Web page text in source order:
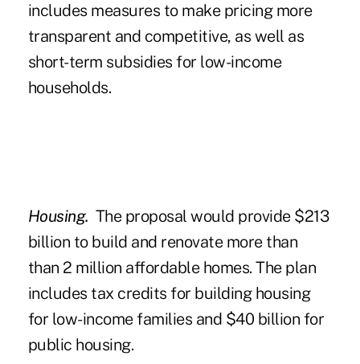
includes measures to make pricing more
transparent and competitive, as well as
short-term subsidies for low-income
households.
Housing. The proposal would provide $213
billion to build and renovate more than
than 2 million affordable homes. The plan
includes tax credits for building housing
for low-income families and $40 billion for
public housing.